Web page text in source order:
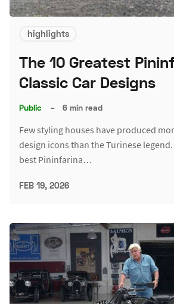
highlights
The 10 Greatest
Classic Car Designs
Public – 6 min read
Few styling houses have produced
design icons than the Turinese
best Pininfarina…
FEB 19, 2026